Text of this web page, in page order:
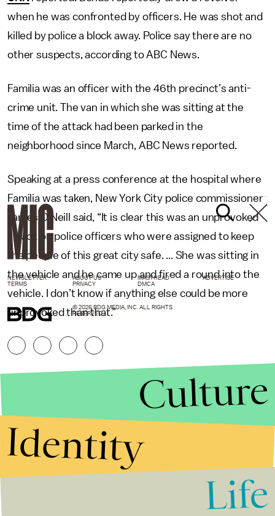
when he was confronted by officers. He was shot and
killed by police a block away. Police say there are no
other suspects, according to ABC News.
Familia was an officer with the 46th precinct’s anti-
crime unit. The van in which she was sitting at the
time of the attack had been parked in the
neighborhood since March, ABC News reported.
Speaking at a press conference at the hospital where
Familia was taken, New York City police commissioner
James O’Neill said, “It is clear this was an unprovoked
attack on police officers who were assigned to keep
the people of this great city safe. ... She was sitting in
the vehicle and he came up and fired a round into the
vehicle. I don’t know if anything else could be more
unprovoked than that.”
NEWSLETTER ABOUT US MASTHEAD
ADVERTISE
TERMS
PRIVACY DMCA
© 2026 BDG MEDIA, INC. ALL RIGHTS
RESERVED.
Culture
Identity
Life